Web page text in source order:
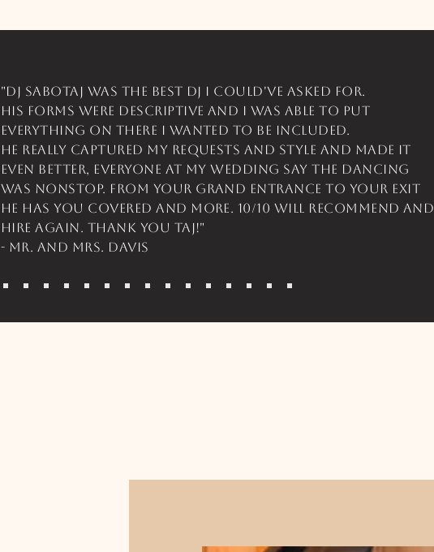
"DJ SaboTaj was the best dj I could've asked for.
His forms were descriptive and I was able to put
everything on there I wanted to be included.
He really captured my requests and style and made it
even better, everyone at my wedding say the dancing
was nonstop. From your grand entrance to your exit
he has you covered and more. 10/10 will recommend and
hire again. Thank you Taj!"
- Mr. and Mrs. Davis